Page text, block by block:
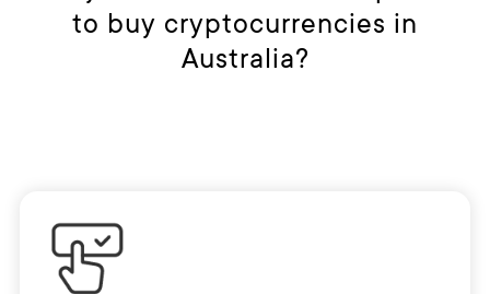
to buy cryptocurrencies in
Australia?